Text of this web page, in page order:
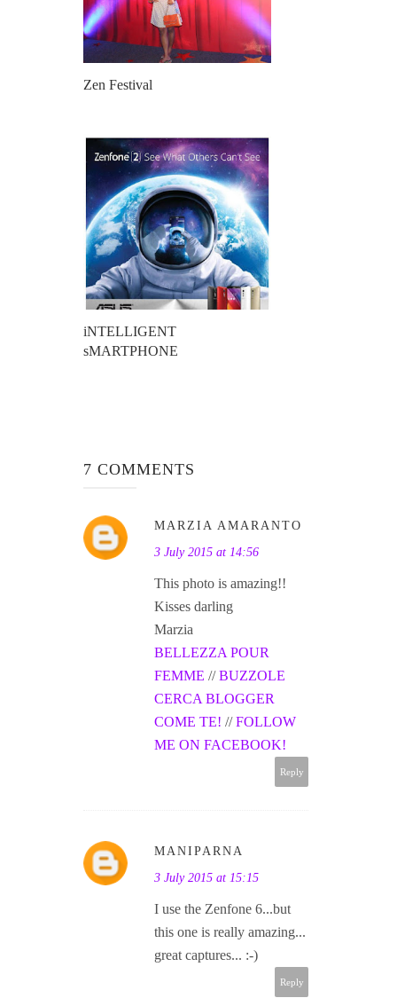
Zen Festival
iNTELLIGENT
sMARTPHONE
7 COMMENTS
MARZIA AMARANTO
3 July 2015 at 14:56
This photo is amazing!!
Kisses darling
Marzia
BELLEZZA POUR
FEMME //BUZZOLE
CERCA BLOGGER
COME TE! //FOLLOW
ME ON FACEBOOK!
Reply
MANIPARNA
3 July 2015 at 15:15
I use the Zenfone 6...but
this one is really amazing...
great captures... :-)
Reply